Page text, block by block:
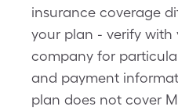
insurance coverage
your plan - verify with
company for
and payment
plan does not cover